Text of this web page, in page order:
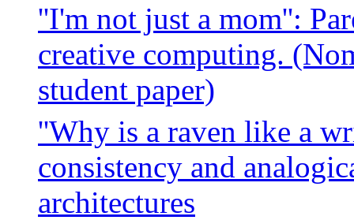
''I'm not just a mom'':
creative computing.
student paper)
''Why is a raven like a
consistency and
architectures